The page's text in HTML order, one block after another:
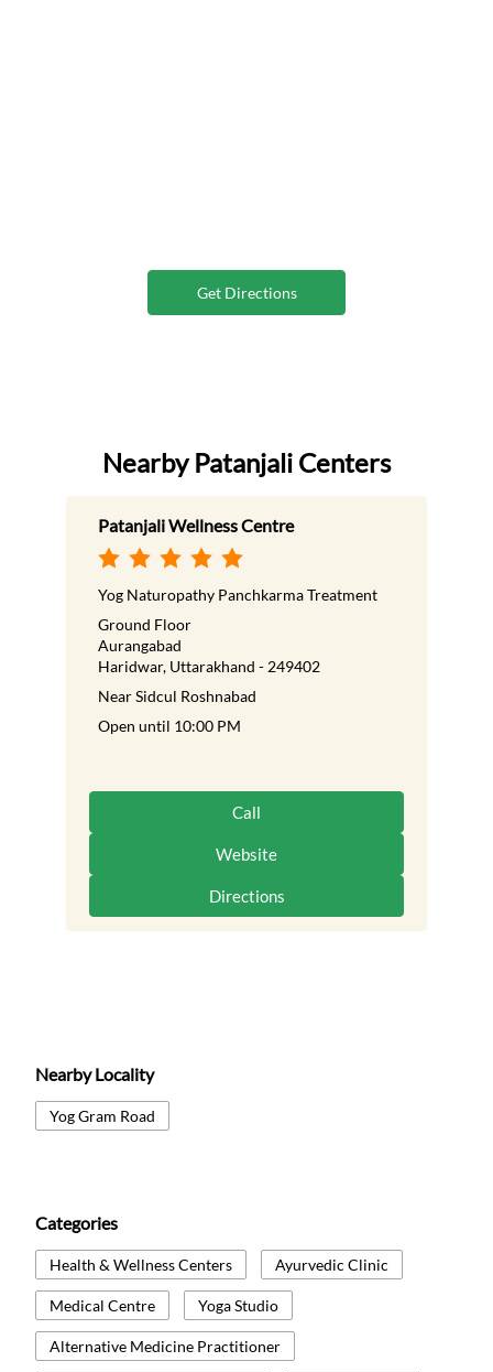
Get Directions
Nearby Patanjali Centers
Patanjali Wellness Centre
Yog Naturopathy Panchkarma Treatment
Ground Floor
Aurangabad
Haridwar, Uttarakhand - 249402
Near Sidcul Roshnabad
Open until 10:00 PM
Call
Website
Directions
Nearby Locality
Yog Gram Road
Categories
Health & Wellness Centers Ayurvedic Clinic
Medical Centre Yoga Studio
Alternative Medicine Practitioner